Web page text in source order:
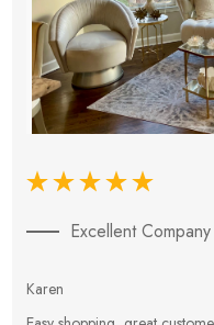
Excellent Company
Karen